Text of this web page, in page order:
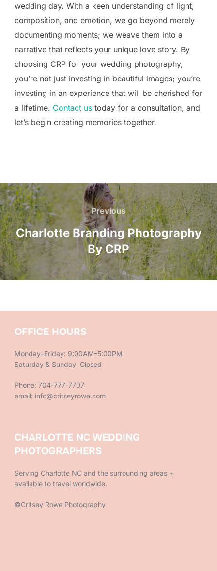
wedding day. With a keen understanding of light,
composition, and emotion, we go beyond merely
documenting moments; we weave them into a
narrative that reflects your unique love story. By
choosing CRP for your wedding photography,
you’re not just investing in beautiful images; you’re
investing in an experience that will be cherished for
a lifetime. Contact us today for a consultation, and
let’s begin creating memories together.
Post
navigation
Previous
Previous
Charlotte Branding Photography
By CRP
OFFICE HOURS
Monday–Friday: 9:00AM–5:00PM
Saturday & Sunday: Closed
Phone: 704-777-7707
email: info@critseyrowe.com
CHARLOTTE NC WEDDING
PHOTOGRAPHERS
Serving Charlotte NC and the surrounding areas +
available to travel worldwide.
©Critsey Rowe Photography